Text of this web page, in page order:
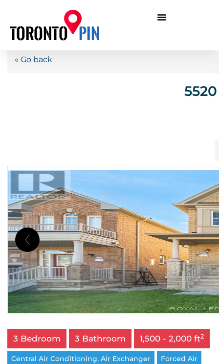
« Go back
3 Bedroom 3 Bathroom 1,500 - 2,000 ft2
Central Air Conditioning, Air Exchanger Forced Air